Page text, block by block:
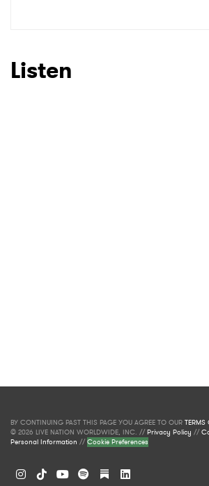
Listen
BY CONTINUING PAST THIS PAGE YOU AGREE TO OUR TERMS
© 2026 LIVE NATION WORLDWIDE, INC. //Privacy Policy //
Personal Information //Cookie Preferences